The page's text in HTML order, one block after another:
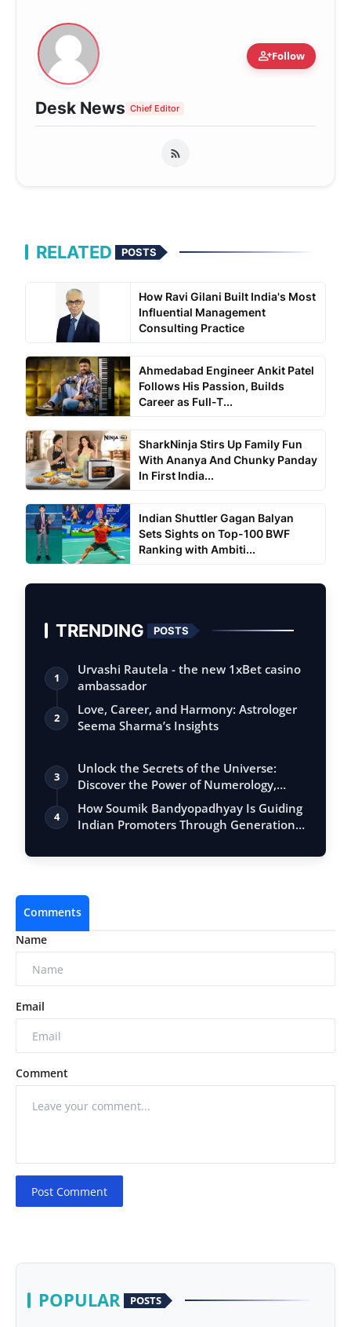
person_addFollow
Desk News Chief Editor
RELATED POSTS
How Ravi Gilani Built India's Most
Influential Management
Consulting Practice
Ahmedabad Engineer Ankit Patel
Follows His Passion, Builds
Career as Full-T...
SharkNinja Stirs Up Family Fun
With Ananya And Chunky Panday
In First India...
Indian Shuttler Gagan Balyan
Sets Sights on Top-100 BWF
Ranking with Ambiti...
TRENDING POSTS
1
Urvashi Rautela - the new 1xBet casino
ambassador
2
Love, Career, and Harmony: Astrologer
Seema Sharma’s Insights
3
Unlock the Secrets of the Universe:
Discover the Power of Numerology,
Vastu, …
4
How Soumik Bandyopadhyay Is Guiding
Indian Promoters Through Generational
Comments
Name
Email
Comment
Post Comment
POPULAR POSTS